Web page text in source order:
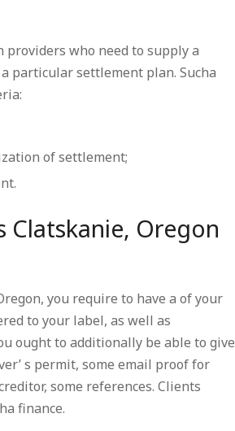
providers who need to supply a
particular settlement plan. Sucha
of settlement;
Clatskanie, Oregon
you require to have a of your
to your label, as well as
ought to additionally be able to give
s permit, some email proof for
some references. Clients
finance.